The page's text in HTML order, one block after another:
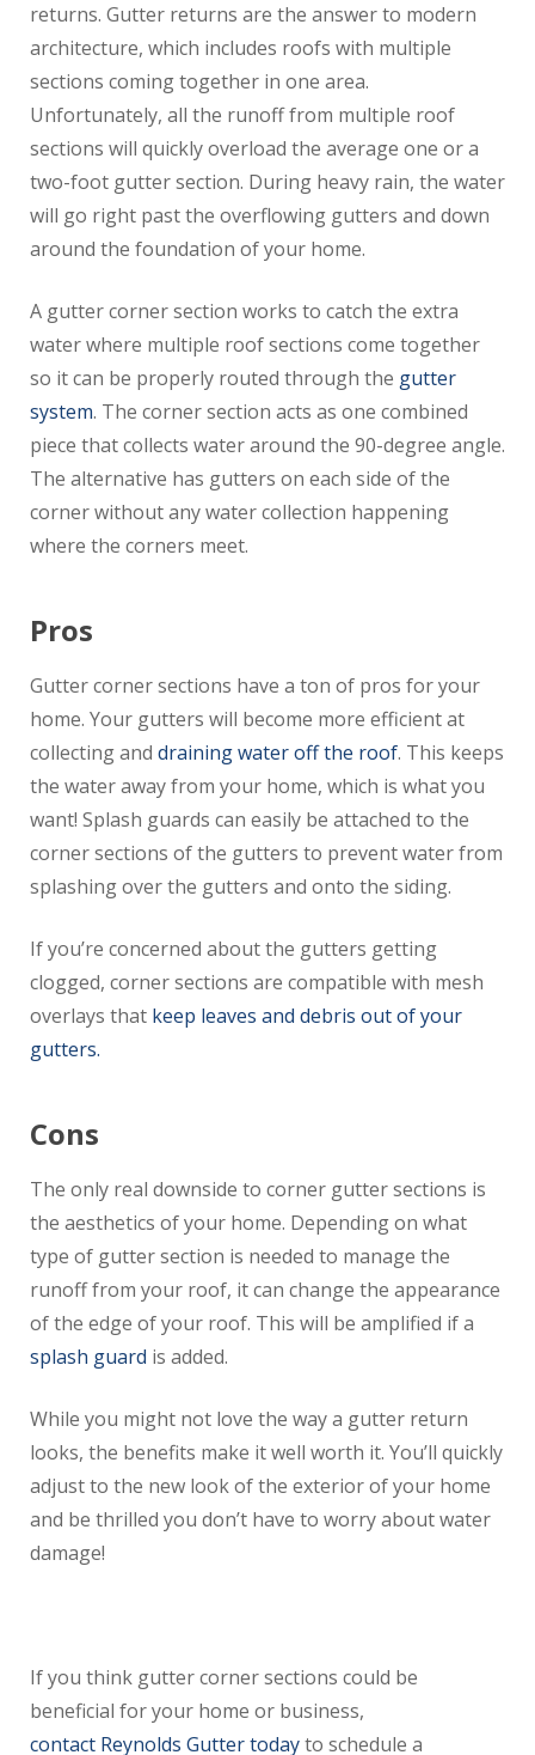
returns. Gutter returns are the answer to modern
architecture, which includes roofs with multiple
sections coming together in one area.
Unfortunately, all the runoff from multiple roof
sections will quickly overload the average one or a
two-foot gutter section. During heavy rain, the water
will go right past the overflowing gutters and down
around the foundation of your home.
A gutter corner section works to catch the extra
water where multiple roof sections come together
so it can be properly routed through the gutter
system. The corner section acts as one combined
piece that collects water around the 90-degree angle.
The alternative has gutters on each side of the
corner without any water collection happening
where the corners meet.
Pros
Gutter corner sections have a ton of pros for your
home. Your gutters will become more efficient at
collecting and draining water off the roof. This keeps
the water away from your home, which is what you
want! Splash guards can easily be attached to the
corner sections of the gutters to prevent water from
splashing over the gutters and onto the siding.
If you’re concerned about the gutters getting
clogged, corner sections are compatible with mesh
overlays that keep leaves and debris out of your
gutters.
Cons
The only real downside to corner gutter sections is
the aesthetics of your home. Depending on what
type of gutter section is needed to manage the
runoff from your roof, it can change the appearance
of the edge of your roof. This will be amplified if a
splash guard is added.
While you might not love the way a gutter return
looks, the benefits make it well worth it. You’ll quickly
adjust to the new look of the exterior of your home
and be thrilled you don’t have to worry about water
damage!
If you think gutter corner sections could be
beneficial for your home or business,
contact Reynolds Gutter todayto schedule a